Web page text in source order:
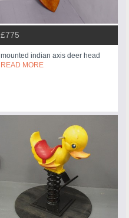
£775
mounted indian axis deer head
READ MORE